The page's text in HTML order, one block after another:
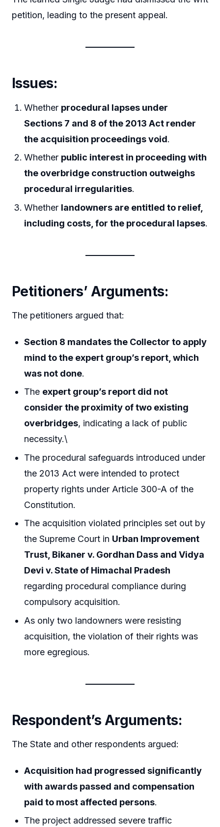
petition, leading to the present appeal.
Issues:
Whether procedural lapses under
Sections 7 and 8 of the 2013 Act render
the acquisition proceedings void.
Whether public interest in proceeding with
the overbridge construction outweighs
procedural irregularities.
Whether landowners are entitled to relief,
including costs, for the procedural lapses.
Petitioners’ Arguments:
The petitioners argued that:
Section 8 mandates the Collector to apply
mind to the expert group’s report, which
was not done.
The expert group’s report did not
consider the proximity of two existing
overbridges, indicating a lack of public
necessity.\
The procedural safeguards introduced under
the 2013 Act were intended to protect
property rights under Article 300-A of the
Constitution.
The acquisition violated principles set out by
the Supreme Court in Urban Improvement
Trust, Bikaner v. Gordhan Dass and Vidya
Devi v. State of Himachal Pradesh
regarding procedural compliance during
compulsory acquisition.
As only two landowners were resisting
acquisition, the violation of their rights was
more egregious.
Respondent’s Arguments:
The State and other respondents argued:
Acquisition had progressed significantly
with awards passed and compensation
paid to most affected persons.
The project addressed severe traffic